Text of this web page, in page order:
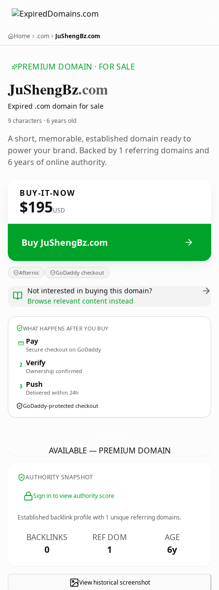
Home .com JuShengBz.com
PREMIUM DOMAIN · FOR SALE
JuShengBz.com
Expired .com domain for sale
9 characters ·6 years old
A short, memorable, established domain ready to
power your brand. Backed by 1 referring domains and
6 years of online authority.
BUY-IT-NOW
$195USD
Buy JuShengBz.com
Afternic GoDaddy checkout
Not interested in buying this domain?
Browse relevant content instead
WHAT HAPPENS AFTER YOU BUY
Pay
Secure checkout on GoDaddy
2 Verify
Ownership confirmed
3 Push
Delivered within 24h
GoDaddy-protected checkout
AVAILABLE — PREMIUM DOMAIN
AUTHORITY SNAPSHOT
Sign in to view authority score
Established backlink profile with 1 unique referring domains.
BACKLINKS
0
REF DOM
1
AGE
6y
View historical screenshot